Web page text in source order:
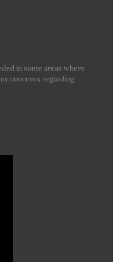
in some areas where
concerns regarding